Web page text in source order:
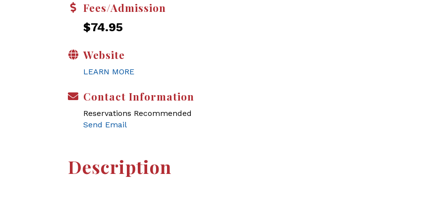
Fees/Admission
$74.95
Website
LEARN MORE
Contact Information
Reservations Recommended
Send Email
Description